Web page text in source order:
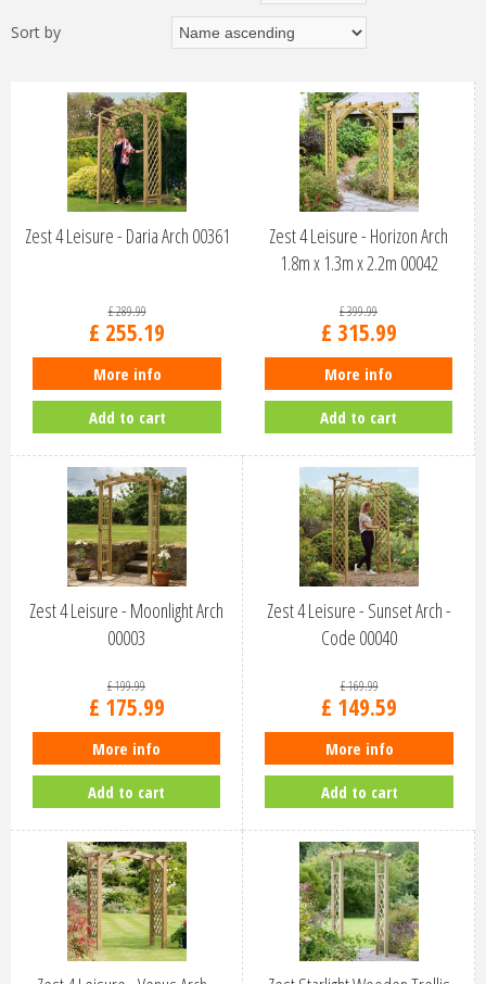
Sort by
Zest 4 Leisure - Daria Arch 00361
£289.99
£ 255.19
More info
Add to cart
Zest 4 Leisure - Horizon Arch
1.8m x 1.3m x 2.2m 00042
£399.99
£ 315.99
More info
Add to cart
Zest 4 Leisure - Moonlight Arch
00003
£199.99
£ 175.99
More info
Add to cart
Zest 4 Leisure - Sunset Arch -
Code 00040
£169.99
£ 149.59
More info
Add to cart